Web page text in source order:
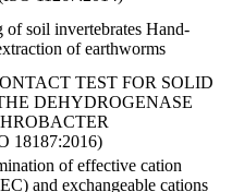
of soil invertebrates Hand-
of earthworms
TEST FOR SOLID
DEHYDROGENASE
18187:2016)
of effective cation
and exchangeable cations